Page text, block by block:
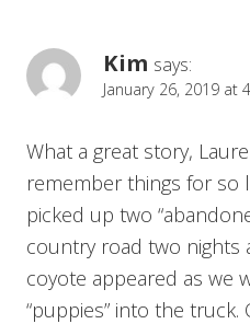
Kim says:
January 26, 2019 at
What a great story,
remember things for so
picked up two
country road two nights
coyote appeared as we
“puppies” into the